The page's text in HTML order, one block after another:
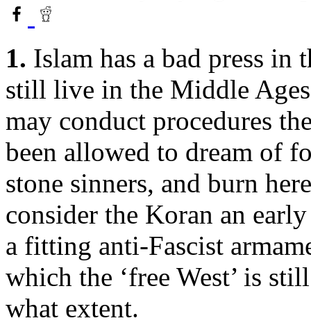
1. Islam has a bad press
still live in the Middle
may conduct procedures
been allowed to dream of
stone sinners, and burn
consider the Koran an
a fitting anti-Fascist
which the ‘free West’ is
what extent.